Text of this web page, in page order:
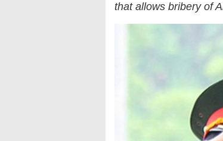
that allows bribery of